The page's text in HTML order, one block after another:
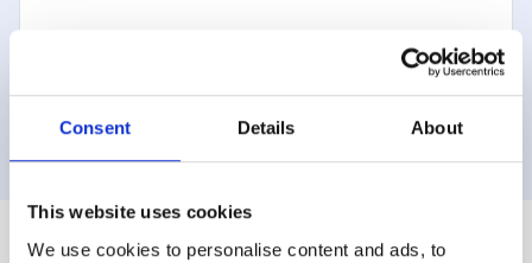
Consent Details About
This website uses cookies
We use cookies to personalise content and ads, to
For Clients